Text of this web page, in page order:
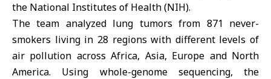
the National Institutes of Health (NIH).
The team analyzed lung tumors from 871 never-
smokers living in 28 regions with different levels of
air pollution across Africa, Asia, Europe and North
America. Using whole-genome sequencing, the